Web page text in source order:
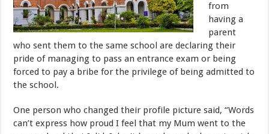
from
having a
parent
who sent them to the same school are declaring their
pride of managing to pass an entrance exam or being
forced to pay a bribe for the privilege of being admitted to
the school.
One person who changed their profile picture said, “Words
can’t express how proud I feel that my Mum went to the